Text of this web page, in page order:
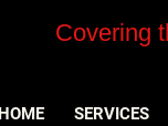
Covering
HOME SERVICES